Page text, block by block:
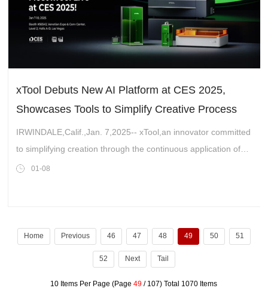
xTool Debuts New AI Platform at CES 2025,
Showcases Tools to Simplify Creative Process
IRWINDALE,Calif.,Jan. 7,2025-- xTool,an innovator committed
to simplifying creation through the continuous application of
smart technology,is set to make its debut at CES 2025. It will
01-08
Home Previous 46 47 48 49 50 51
52 Next Tail
10 Items Per Page (Page49 / 107) Total 1070 Items